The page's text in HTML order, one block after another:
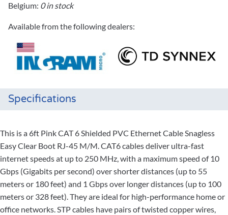
Belgium: 0 in stock
Available from the following dealers:
Specifications
This is a 6ft Pink CAT 6 Shielded PVC Ethernet Cable Snagless
Easy Clear Boot RJ-45 M/M. CAT6 cables deliver ultra-fast
internet speeds at up to 250 MHz, with a maximum speed of 10
Gbps (Gigabits per second) over shorter distances (up to 55
meters or 180 feet) and 1 Gbps over longer distances (up to 100
meters or 328 feet). They are ideal for high-performance home or
office networks. STP cables have pairs of twisted copper wires,